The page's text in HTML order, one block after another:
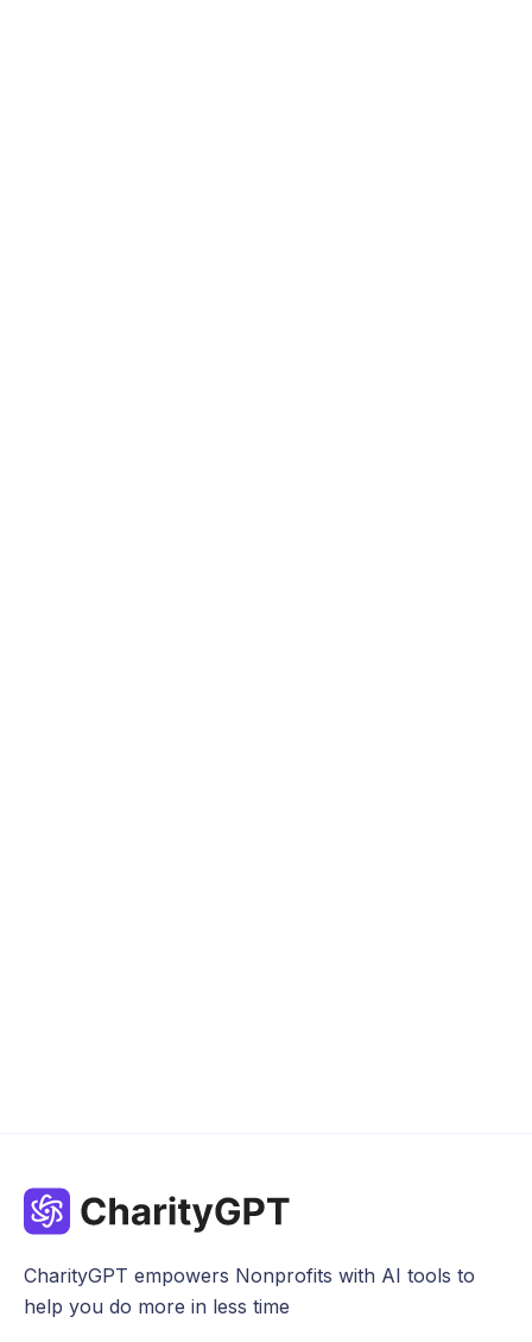
CharityGPT empowers Nonprofits with AI tools to
help you do more in less time